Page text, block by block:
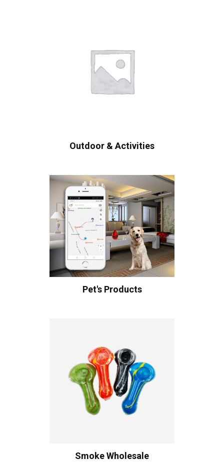
Outdoor & Activities
Pet's Products
Smoke Wholesale